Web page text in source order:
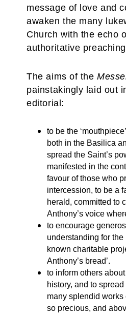
message of love and
awaken the many
Church with the echo
authoritative
The aims of the
painstakingly laid out
editorial:
to be the
both in the Basilica
spread the Saint’s
manifested in the
favour of those who
intercession, to be a
herald, committed to
Anthony’s voice
to encourage
understanding for
known charitable
Anthony’s bread’.
to inform others
history, and to
many splendid
so precious, and